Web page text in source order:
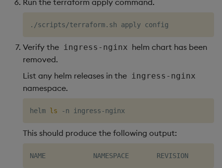
Verify the ingress-nginx helm chart has been
removed.
List any helm releases in the ingress-nginx
namespace.
helm ls
This should produce the following output: